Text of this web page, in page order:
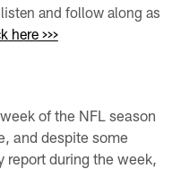
and follow along as
here >>>
of the NFL season
and despite some
during the week,